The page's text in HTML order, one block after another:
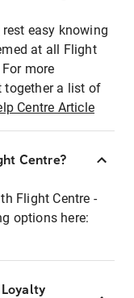
easy knowing
at all Flight
more
together a list of
Centre Article
Centre?
Flight Centre -
options here: